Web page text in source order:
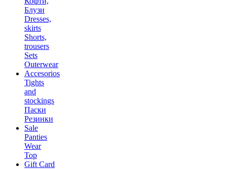
Блузи
Dresses,
skirts
Shorts,
trousers
Sets
Outerwear
Accesorios
Tights
and
stockings
Паски
Резинки
Sale
Panties
Wear
Top
Gift Card